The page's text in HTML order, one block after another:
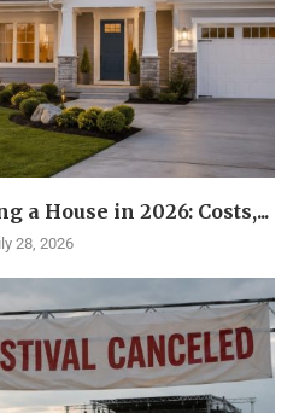
a House in 2026: Costs,...
28, 2026